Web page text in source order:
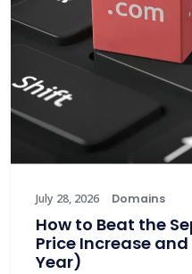
July 28, 2026 Domains
How to Beat the
Price Increase
Year)